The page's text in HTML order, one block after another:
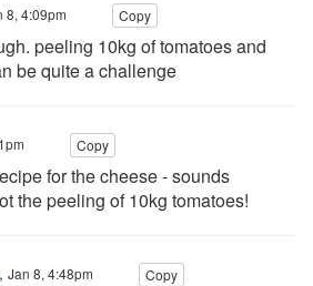
8, 4:09pm Copy
peeling 10kg of tomatoes and
be quite a challenge
Copy
for the cheese - sounds
the peeling of 10kg tomatoes!
, Jan 8, 4:48pm Copy